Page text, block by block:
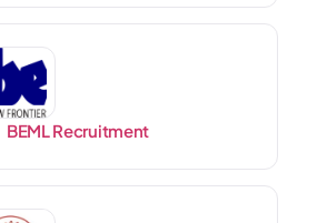
BEML Recruitment